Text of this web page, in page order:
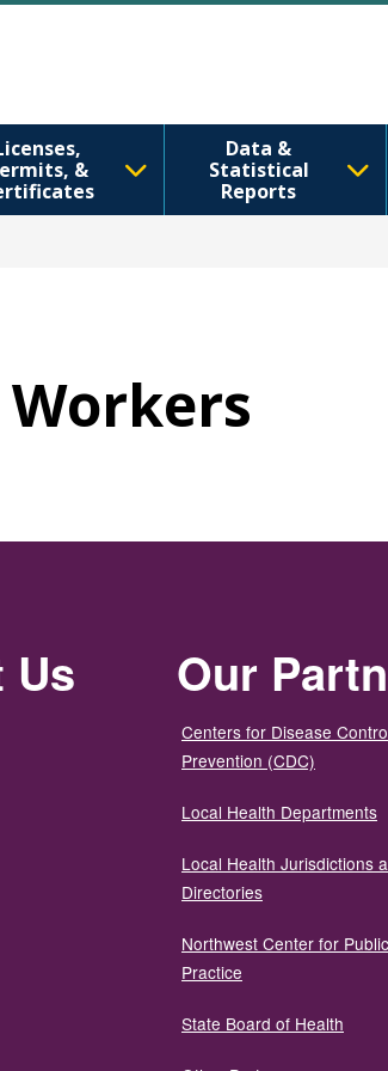
&
Data &
Statistical
Reports
Workers
Us Our
Centers for Disease
Prevention (CDC)
Local Health Departments
Local Health Jurisdictions
Directories
Northwest Center for
Practice
State Board of Health